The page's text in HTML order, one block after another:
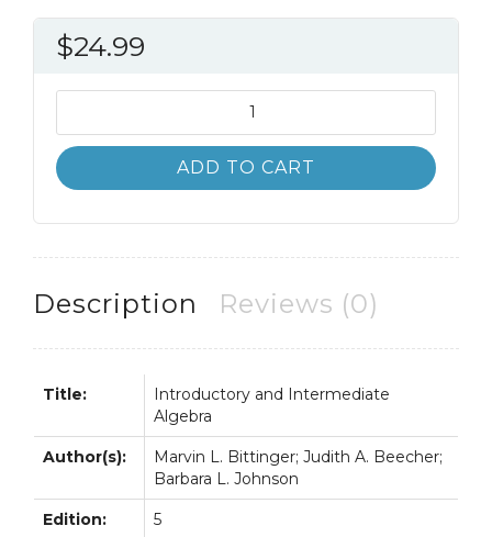
$24.99
and
Intermediate
Algebra
ADD TO CART
Description Reviews (0)
Title:
Introductory and Intermediate
Algebra
Author(s):
Marvin L. Bittinger; Judith A. Beecher;
Barbara L. Johnson
Edition: 5